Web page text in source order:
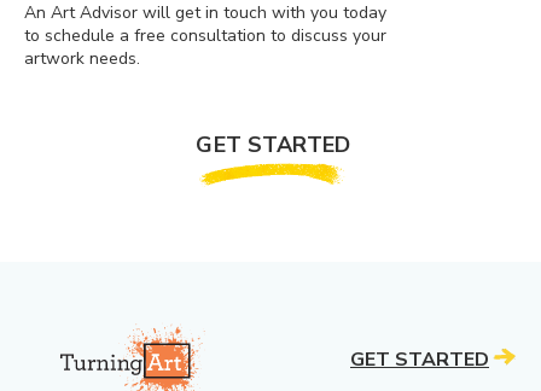
An Art Advisor will get in touch with you today
to schedule a free consultation to discuss your
artwork needs.
GET STARTED
GET STARTED